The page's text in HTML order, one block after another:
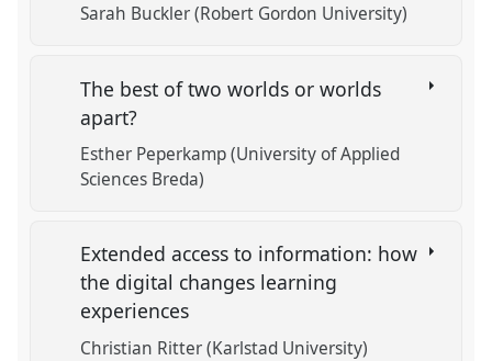
Sarah Buckler (Robert Gordon University)
The best of two worlds or worlds
apart?
Esther Peperkamp (University of Applied
Sciences Breda)
Extended access to information: how
the digital changes learning
experiences
Christian Ritter (Karlstad University)